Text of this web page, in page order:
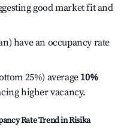
good market fit and
have an occupancy rate
25%) average 10%
higher vacancy.
Rate Trend inRisika